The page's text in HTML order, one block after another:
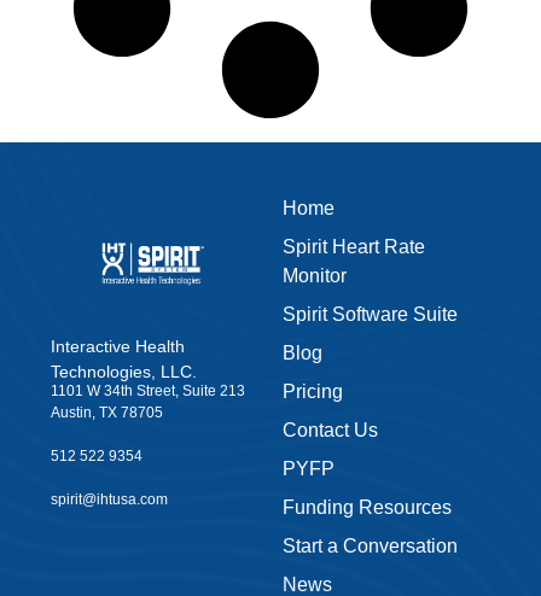
Interactive Health
Technologies, LLC.
1101 W 34th Street, Suite 213
Austin, TX 78705
512 522 9354
spirit@ihtusa.com
Home
Spirit Heart Rate
Monitor
Spirit Software Suite
Blog
Pricing
Contact Us
PYFP
Funding Resources
Start a Conversation
News